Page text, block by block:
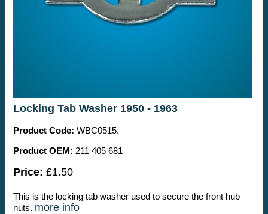
Locking Tab Washer 1950 - 1963
Product Code: WBC0515.
Product OEM: 211 405 681
Price: £1.50
This is the locking tab washer used to secure the front hub
nuts. more info